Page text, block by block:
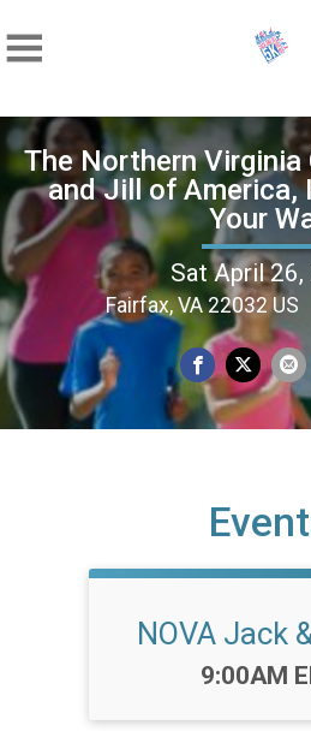
The Northern
and Jill of America,
Your
Sat April
Fairfax, VA 22032 US
NOVA Jack
Time:
9:00AM